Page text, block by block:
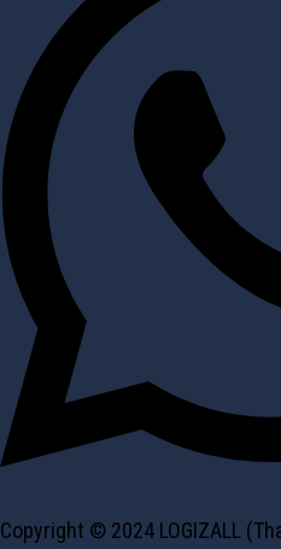
Copyright © 2024 LOGIZALL